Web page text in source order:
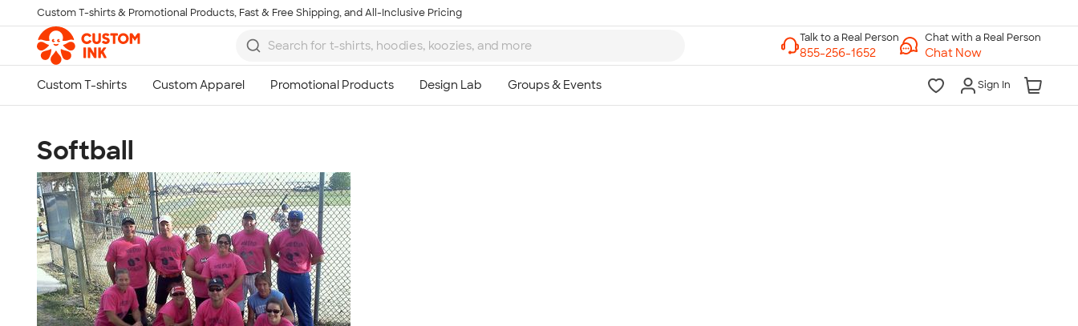
Skip to main content
Custom T-shirts & Promotional Products, Fast & Free Shipping, and All-Inclusive Pricing
Chat with a Real Person
Chat Now
Sign In
Softball